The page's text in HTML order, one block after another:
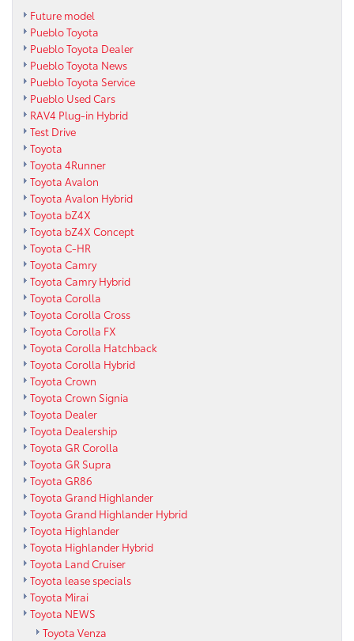
Future model
Pueblo Toyota
Pueblo Toyota Dealer
Pueblo Toyota News
Pueblo Toyota Service
Pueblo Used Cars
RAV4 Plug-in Hybrid
Test Drive
Toyota
Toyota 4Runner
Toyota Avalon
Toyota Avalon Hybrid
Toyota bZ4X
Toyota bZ4X Concept
Toyota C-HR
Toyota Camry
Toyota Camry Hybrid
Toyota Corolla
Toyota Corolla Cross
Toyota Corolla FX
Toyota Corolla Hatchback
Toyota Corolla Hybrid
Toyota Crown
Toyota Crown Signia
Toyota Dealer
Toyota Dealership
Toyota GR Corolla
Toyota GR Supra
Toyota GR86
Toyota Grand Highlander
Toyota Grand Highlander Hybrid
Toyota Highlander
Toyota Highlander Hybrid
Toyota Land Cruiser
Toyota lease specials
Toyota Mirai
Toyota NEWS
Toyota Venza